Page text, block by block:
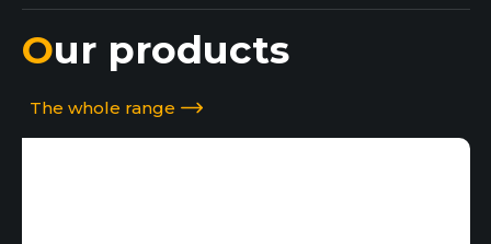
Our products
The whole range